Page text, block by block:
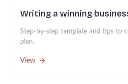
Writing a winning
Step-by-step template and tips to
plan.
View